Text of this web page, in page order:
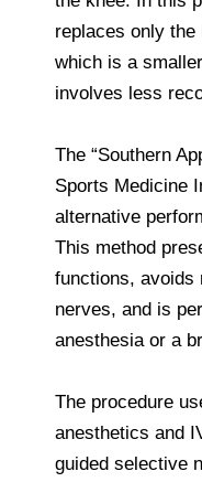
replaces only the
which is a
involves less
The “Southern
Sports Medicine
alternative
This method
functions, avoids
nerves, and is
anesthesia or a
The procedure
anesthetics and
guided selective